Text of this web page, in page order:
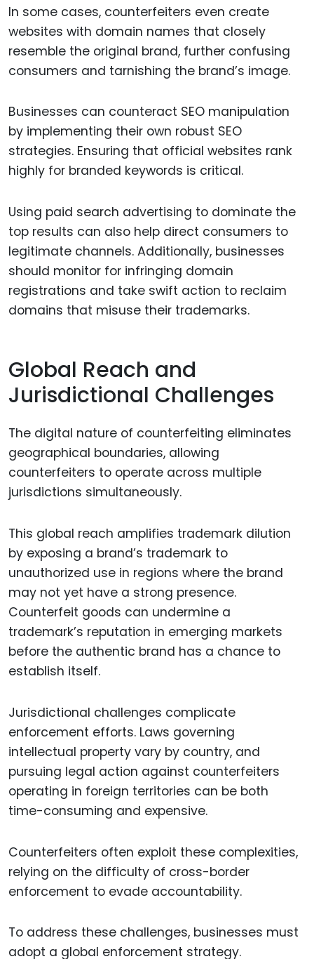
In some cases, counterfeiters even create
websites with domain names that closely
resemble the original brand, further confusing
consumers and tarnishing the brand’s image.
Businesses can counteract SEO manipulation
by implementing their own robust SEO
strategies. Ensuring that official websites rank
highly for branded keywords is critical.
Using paid search advertising to dominate the
top results can also help direct consumers to
legitimate channels. Additionally, businesses
should monitor for infringing domain
registrations and take swift action to reclaim
domains that misuse their trademarks.
Global Reach and
Jurisdictional Challenges
The digital nature of counterfeiting eliminates
geographical boundaries, allowing
counterfeiters to operate across multiple
jurisdictions simultaneously.
This global reach amplifies trademark dilution
by exposing a brand’s trademark to
unauthorized use in regions where the brand
may not yet have a strong presence.
Counterfeit goods can undermine a
trademark’s reputation in emerging markets
before the authentic brand has a chance to
establish itself.
Jurisdictional challenges complicate
enforcement efforts. Laws governing
intellectual property vary by country, and
pursuing legal action against counterfeiters
operating in foreign territories can be both
time-consuming and expensive.
Counterfeiters often exploit these complexities,
relying on the difficulty of cross-border
enforcement to evade accountability.
To address these challenges, businesses must
adopt a global enforcement strategy.